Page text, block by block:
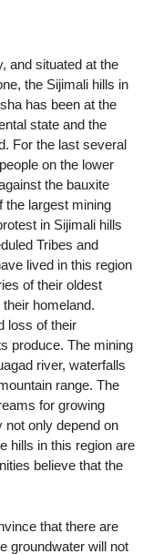
and situated at the
the Sijimali hills in
has been at the
state and the
For the last several
on the lower
the bauxite
the largest mining
in Sijimali hills
Tribes and
lived in this region
of their oldest
homeland.
loss of their
produce. The mining
river, waterfalls
range. The
for growing
not only depend on
hills in this region are
believe that the
that there are
groundwater will not